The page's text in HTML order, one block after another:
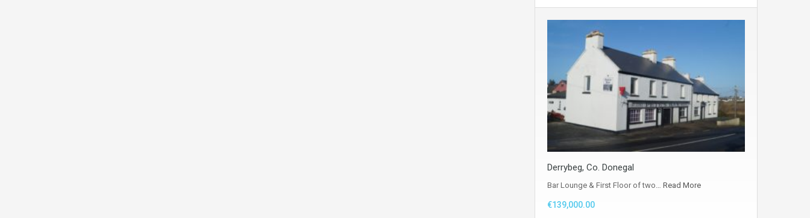
Derrybeg, Co. Donegal
Bar Lounge & First Floor of two… Read More
€139,000.00